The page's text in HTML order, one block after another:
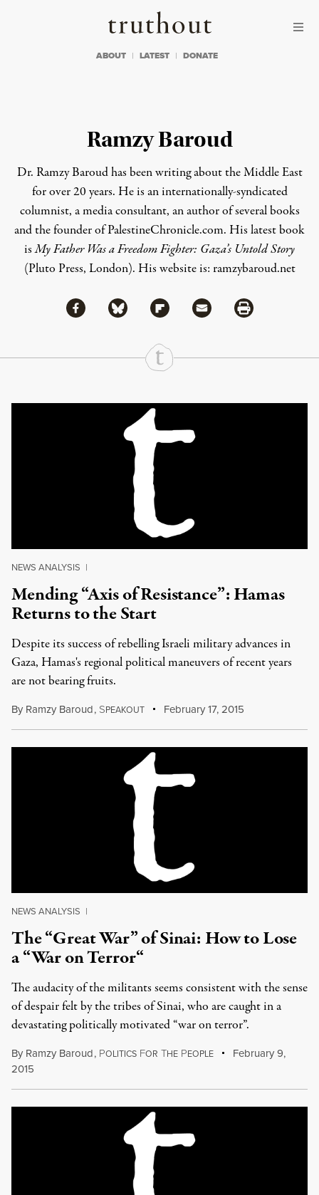
Truthout
ABOUT LATEST DONATE
Ramzy Baroud
Dr. Ramzy Baroud has been writing about the Middle East
for over 20 years. He is an internationally-syndicated
columnist, a media consultant, an author of several books
and the founder of PalestineChronicle.com. His latest book
isMy Father Was a Freedom Fighter: Gaza’s Untold Story
(Pluto Press, London). His website is: ramzybaroud.net
Share
Share via Facebook
Share via BlueskyShare via Flipboard
Share via MailShare via Print
Continue Reading On Truthout
NEWS ANALYSIS |
Mending “Axis of Resistance”: Hamas
Returns to the Start
Despite its success of rebelling Israeli military advances in
Gaza, Hamas's regional political maneuvers of recent years
are not bearing fruits.
By Ramzy Baroud, SPEAKOUT February 17, 2015
NEWS ANALYSIS |
The “Great War” of Sinai: How to Lose
a “War on Terror“
The audacity of the militants seems consistent with the sense
of despair felt by the tribes of Sinai, who are caught in a
devastating politically motivated “war on terror”.
By Ramzy Baroud, POLITICS FOR THE PEOPLE
February 9,
2015